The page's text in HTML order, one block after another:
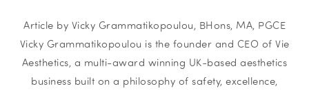
Article by Vicky Grammatikopoulou, BHons, MA, PGCE
Vicky Grammatikopoulou is the founder and CEO of Vie
Aesthetics, a multi-award winning UK-based aesthetics
business built on a philosophy of safety, excellence,